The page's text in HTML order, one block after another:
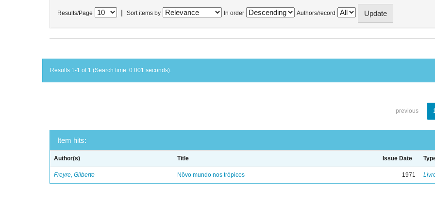
Results/Page Sort items by In order Authors/record
Results 1-1 of 1 (Search time: 0.001 seconds).
previous
Item hits:
Author(s) Title Issue Date
Freyre, Gilberto Nôvo mundo nos trópicos 1971